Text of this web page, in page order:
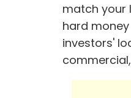
match your
hard
investors'